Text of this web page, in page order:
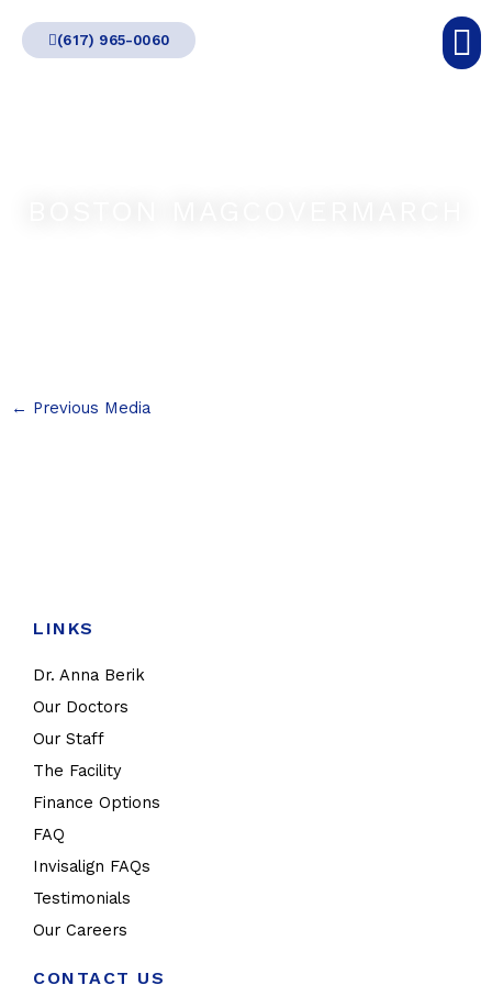
(617) 965-0060
← Previous Media
LINKS
Dr. Anna Berik
Our Doctors
Our Staff
The Facility
Finance Options
FAQ
Invisalign FAQs
Testimonials
Our Careers
CONTACT US